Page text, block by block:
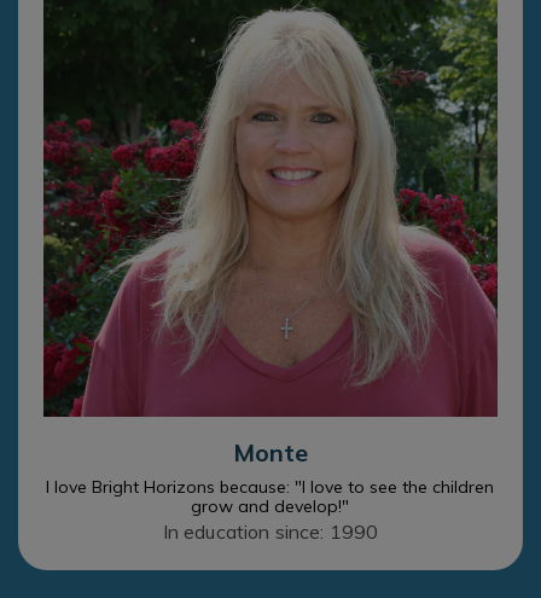
Monte
I love Bright Horizons because: "I love to see the children
grow and develop!"
In education since: 1990